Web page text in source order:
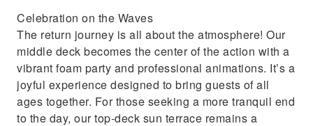
Celebration on the Waves
The return journey is all about the atmosphere! Our
middle deck becomes the center of the action with a
vibrant foam party and professional animations. It’s a
joyful experience designed to bring guests of all
ages together. For those seeking a more tranquil end
to the day, our top-deck sun terrace remains a